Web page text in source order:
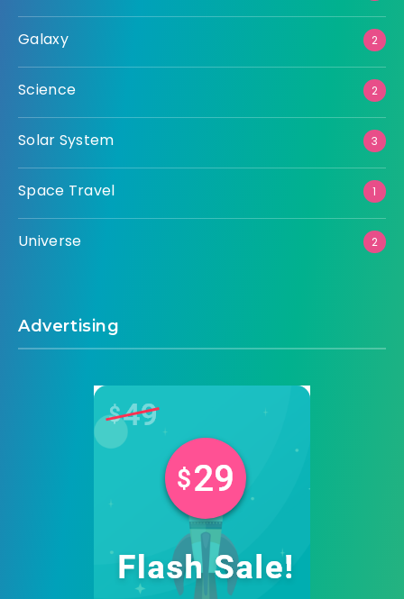
Galaxy 2
Science 2
Solar System 3
Space Travel 1
Universe 2
Advertising